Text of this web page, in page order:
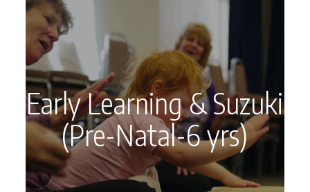
Early Learning & Suzuki
(Pre-Natal-6 yrs)